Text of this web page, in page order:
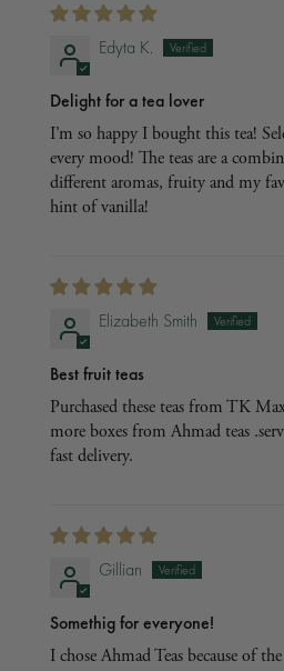
Edyta K.
Delight for a tea lover
I’m so happy I bought this tea!
every mood! The teas are a
different aromas, fruity and my
hint of vanilla!
Elizabeth Smith
Best fruit teas
Purchased these teas from TK
more boxes from Ahmad teas
fast delivery.
Gillian
Somethig for everyone!
I chose Ahmad Teas because of